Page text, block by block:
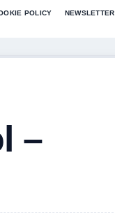
POLICY NEWSLETTER
–